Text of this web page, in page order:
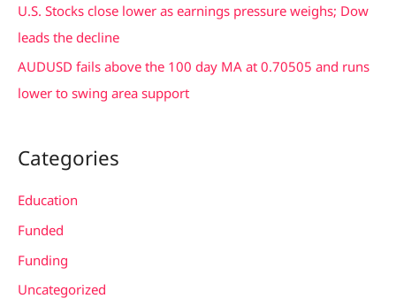
U.S. Stocks close lower as earnings pressure weighs; Dow
leads the decline
AUDUSD fails above the 100 day MA at 0.70505 and runs
lower to swing area support
Categories
Education
Funded
Funding
Uncategorized